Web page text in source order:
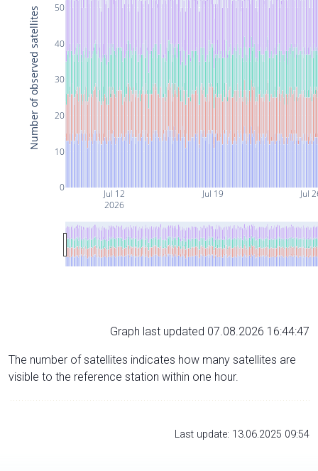
Jul 12
2026
Jul 19 Jul
0
10
20
30
40
50
Number of observed satellites
Graph last updated 07.08.2026 16:44:47
The number of satellites indicates how many satellites are
visible to the reference station within one hour.
Last update: 13.06.2025 09:54